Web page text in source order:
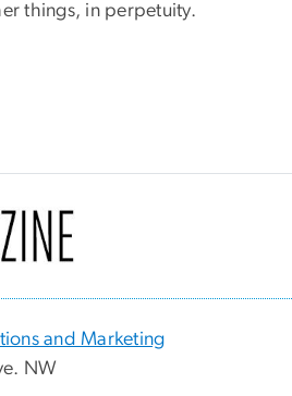
things, in perpetuity.
and Marketing
NW